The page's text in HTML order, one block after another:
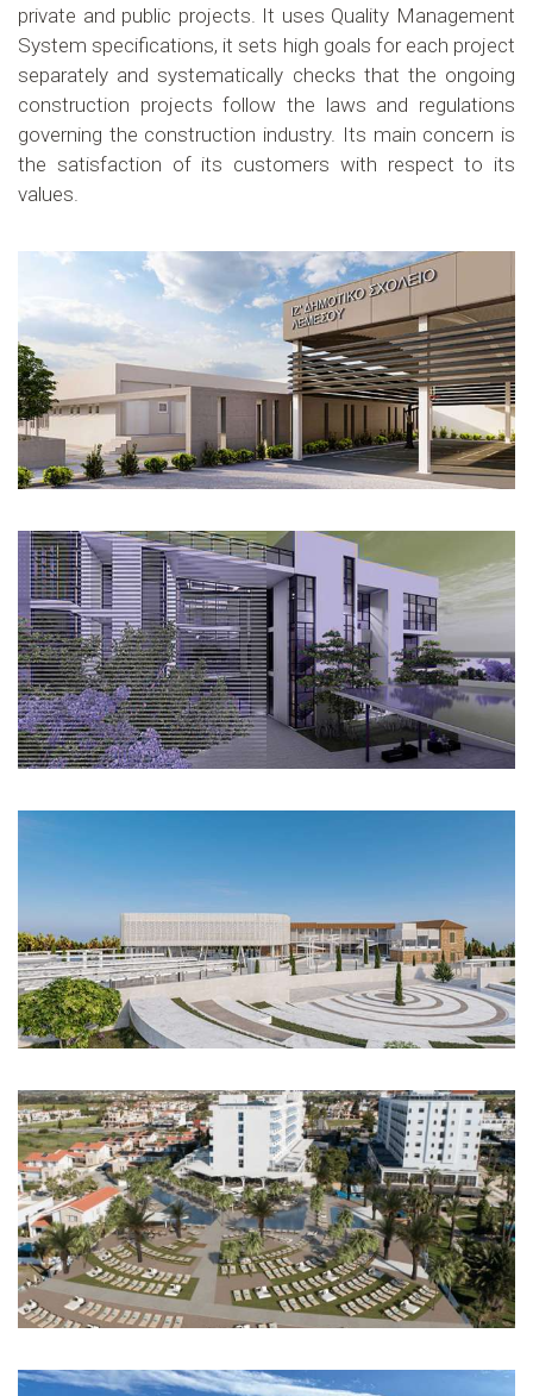
private and public projects. It uses Quality Management
System specifications, it sets high goals for each project
separately and systematically checks that the ongoing
construction projects follow the laws and regulations
governing the construction industry. Its main concern is
the satisfaction of its customers with respect to its
values.